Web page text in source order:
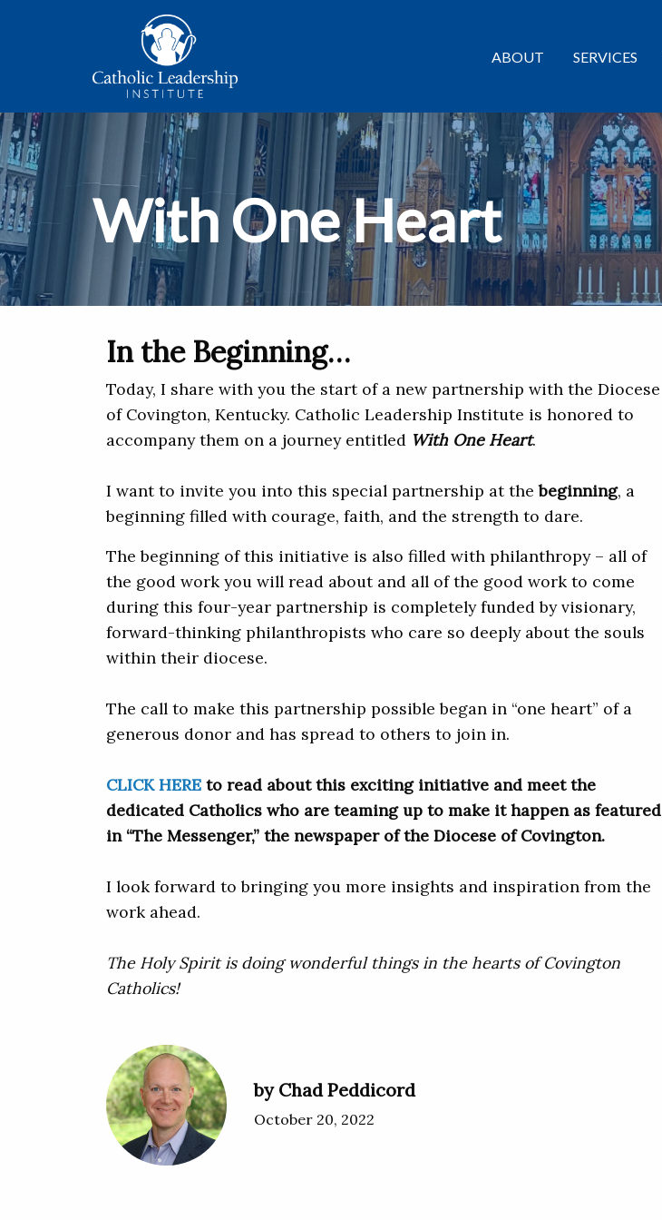
ABOUT SERVICES
With One Heart
In the Beginning…
Today, I share with you the start of a new partnership with the Diocese
of Covington, Kentucky. Catholic Leadership Institute is honored to
accompany them on a journey entitled With One Heart.
I want to invite you into this special partnership at thebeginning, a
beginning filled with courage, faith, and the strength to dare.
The beginning of this initiative is also filled with philanthropy – all of
the good work you will read about and all of the good work to come
during this four-year partnership is completely funded by visionary,
forward-thinking philanthropists who care so deeply about the souls
within their diocese.
The call to make this partnership possible began in “one heart” of a
generous donor and has spread to others to join in.
CLICK HERE to read about this exciting initiative and meet the
dedicated Catholics who are teaming up to make it happen as featured
in “The Messenger,” the newspaper of the Diocese of Covington.
I look forward to bringing you more insights and inspiration from the
work ahead.
The Holy Spirit is doing wonderful things in the hearts of Covington
Catholics!
by Chad Peddicord
October 20, 2022